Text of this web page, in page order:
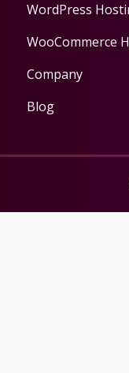
WordPress
WooCommerce
Company
Blog